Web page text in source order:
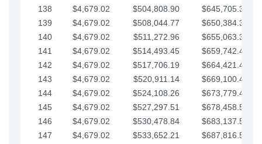
138
$4,679.02 $504,808.90
$645,705.35
139
$4,679.02 $508,044.77
$650,384.37
140
$4,679.02 $511,272.96
$655,063.39
141
$4,679.02 $514,493.45
$659,742.42
142
$4,679.02 $517,706.19
$664,421.44
143
$4,679.02 $520,911.14
$669,100.47
144
$4,679.02 $524,108.26
$673,779.49
145
$4,679.02 $527,297.51
$678,458.51
146
$4,679.02 $530,478.84
$683,137.54
147
$4,679.02 $533,652.21 $687,816.56